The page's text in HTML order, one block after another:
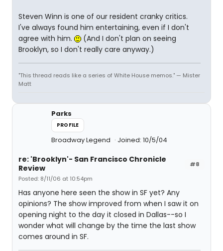
Steven Winn is one of our resident cranky critics.
I've always found him entertaining, even if I don't
agree with him.
(And I don't plan on seeing
Brooklyn, so I don't really care anyway.)
"This thread reads like a series of White House memos." — Mister
Matt
Parks
PROFILE
Broadway Legend Joined: 10/5/04
#8
re: 'Brooklyn'- San Francisco Chronicle
Review
Posted: 8/11/06 at 10:54pm
Has anyone here seen the show in SF yet? Any
opinions? The show improved from when I saw it on
opening night to the day it closed in Dallas--so I
wonder what will change by the time the last show
comes around in SF.